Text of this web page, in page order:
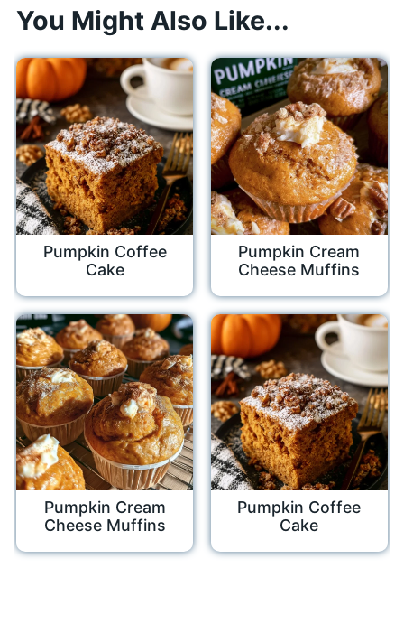
You Might Also Like...
Pumpkin Coffee
Cake
Pumpkin Cream
Cheese Muffins
Pumpkin Cream
Cheese Muffins
Pumpkin Coffee
Cake